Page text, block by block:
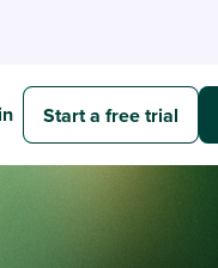
Start a free trial